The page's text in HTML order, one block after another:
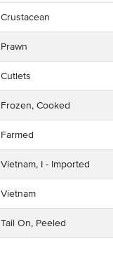
Crustacean
Prawn
Cutlets
Frozen, Cooked
Farmed
Vietnam, I - Imported
Vietnam
Tail On, Peeled